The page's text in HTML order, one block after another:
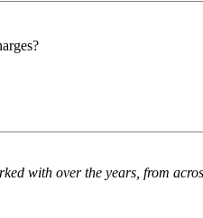
with over the years, from